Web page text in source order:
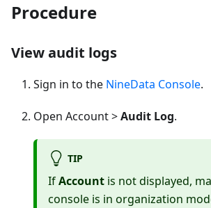
Procedure
View audit logs
Sign in to the NineData Console.
Open Account >Audit Log.
TIP
IfAccount is not displayed,
console is in organization